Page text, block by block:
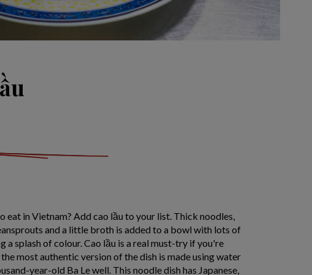
eat in Vietnam? Add cao lầu to your list. Thick noodles,
and a little broth is added to a bowl with lots of
a splash of colour. Cao lầu is a real must-try if you're
most authentic version of the dish is made using water
year-old Ba Le well. This noodle dish has Japanese,